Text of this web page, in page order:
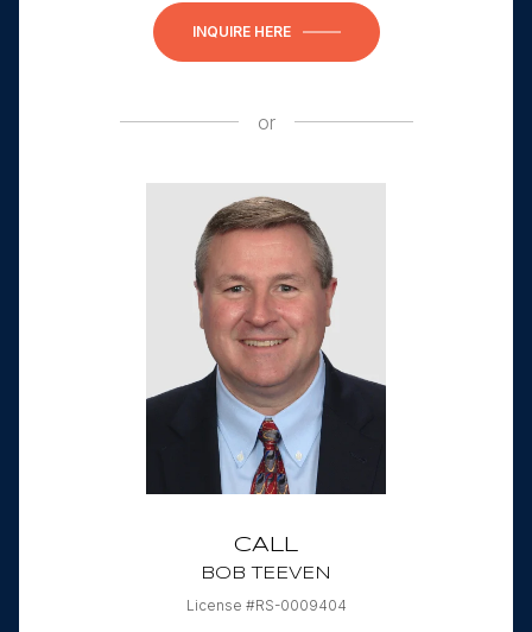
INQUIRE HERE
or
CALL
BOB TEEVEN
License #RS-0009404